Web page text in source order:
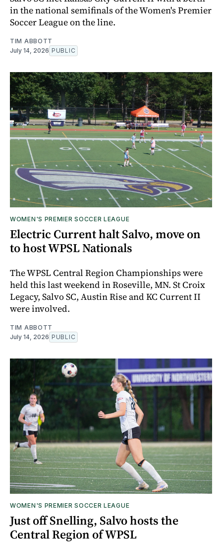
in the national semifinals of the Women's Premier
Soccer League on the line.
TIM ABBOTT
July 14, 2026 PUBLIC
WOMEN'S PREMIER SOCCER LEAGUE
Electric Current halt Salvo, move on
to host WPSL Nationals
The WPSL Central Region Championships were
held this last weekend in Roseville, MN. St Croix
Legacy, Salvo SC, Austin Rise and KC Current II
were involved.
TIM ABBOTT
July 14, 2026 PUBLIC
WOMEN'S PREMIER SOCCER LEAGUE
Just off Snelling, Salvo hosts the
Central Region of WPSL